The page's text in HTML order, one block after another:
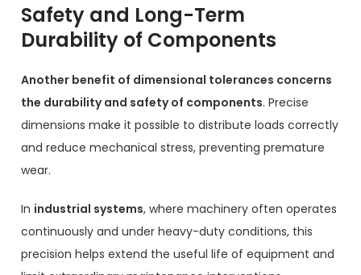
Safety and Long-Term
Durability of Components
Another benefit of dimensional tolerances concerns
the durability and safety of components. Precise
dimensions make it possible to distribute loads correctly
and reduce mechanical stress, preventing premature
wear.
In industrial systems, where machinery often operates
continuously and under heavy-duty conditions, this
precision helps extend the useful life of equipment and